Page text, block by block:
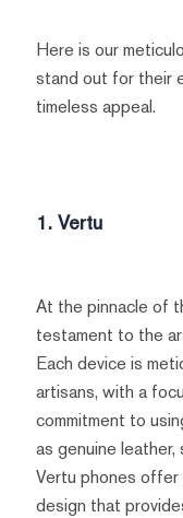
Here is our
stand out for their
timeless appeal.
1. Vertu
At the pinnacle of
testament to the
Each device is
artisans, with a
commitment to
as genuine leather,
Vertu phones offer
design that